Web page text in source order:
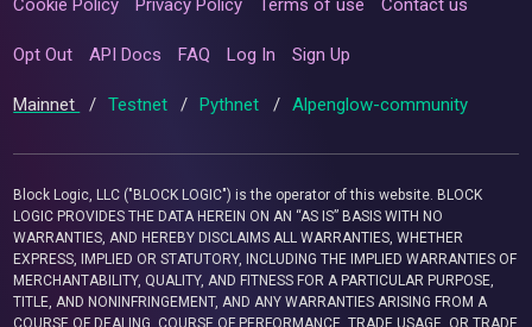
Cookie Policy Privacy Policy Terms of use Contact us
Opt Out API Docs FAQ Log In Sign Up
Mainnet / Testnet / Pythnet / Alpenglow-community
Block Logic, LLC ("BLOCK LOGIC") is the operator of this website. BLOCK
LOGIC PROVIDES THE DATA HEREIN ON AN “AS IS” BASIS WITH NO
WARRANTIES, AND HEREBY DISCLAIMS ALL WARRANTIES, WHETHER
EXPRESS, IMPLIED OR STATUTORY, INCLUDING THE IMPLIED WARRANTIES OF
MERCHANTABILITY, QUALITY, AND FITNESS FOR A PARTICULAR PURPOSE,
TITLE, AND NONINFRINGEMENT, AND ANY WARRANTIES ARISING FROM A
COURSE OF DEALING, COURSE OF PERFORMANCE, TRADE USAGE, OR TRADE